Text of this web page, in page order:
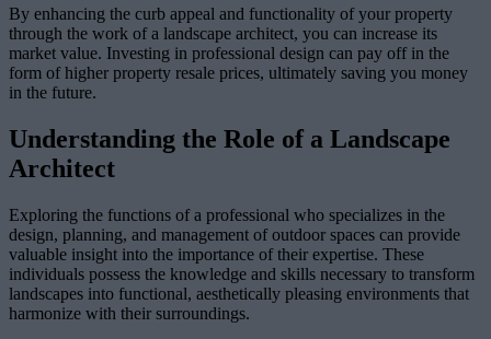
By enhancing the curb appeal and functionality of your property
through the work of a landscape architect, you can increase its
market value. Investing in professional design can pay off in the
form of higher property resale prices, ultimately saving you money
in the future.
Understanding the Role of a Landscape
Architect
Exploring the functions of a professional who specializes in the
design, planning, and management of outdoor spaces can provide
valuable insight into the importance of their expertise. These
individuals possess the knowledge and skills necessary to transform
landscapes into functional, aesthetically pleasing environments that
harmonize with their surroundings.